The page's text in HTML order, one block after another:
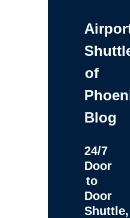
of
Blog
24/7
Door
to
Door
Shuttle,